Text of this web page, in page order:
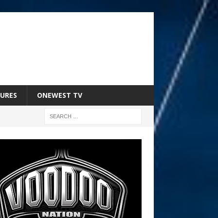
ONEWEST TV